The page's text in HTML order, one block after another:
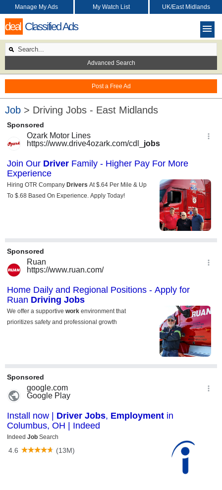
deal Classified Ads
Post a Free Ad
Manage My Ads My Watch List UK/East Midlands
Advanced Search
Job > Driving Jobs - East Midlands